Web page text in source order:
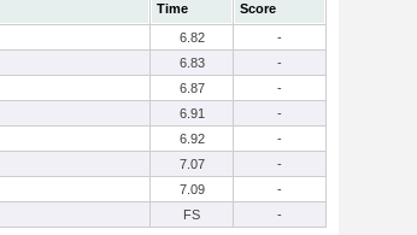
Time
Score
6.82
-
6.83
-
6.87
-
6.91
-
6.92
-
7.07
-
7.09
-
FS -